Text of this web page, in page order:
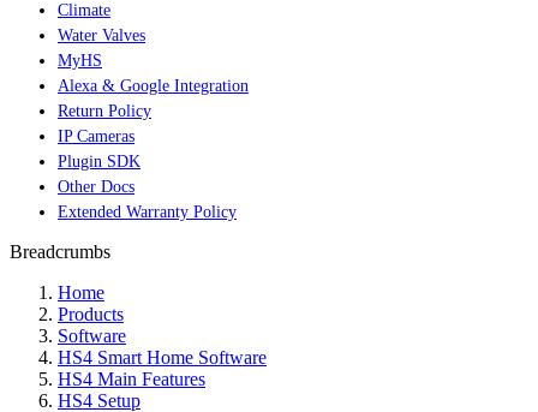
Climate
Water Valves
MyHS
Alexa & Google Integration
Return Policy
IP Cameras
Plugin SDK
Other Docs
Extended Warranty Policy
Breadcrumbs
Home
Products
Software
HS4 Smart Home Software
HS4 Main Features
HS4 Setup